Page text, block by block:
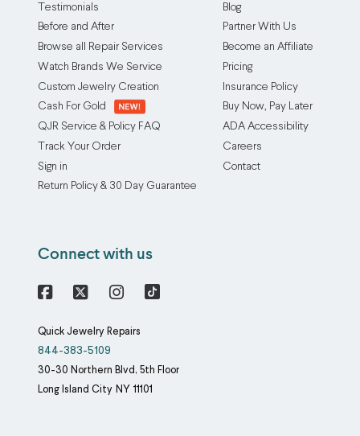
Testimonials
Before and After
Browse all Repair Services
Watch Brands We Service
Custom Jewelry Creation
Cash For Gold
QJR Service & Policy FAQ
Track Your Order
Sign in
Return Policy & 30 Day Guarantee
Blog
Partner With Us
Become an Affiliate
Pricing
Insurance Policy
Buy Now, Pay Later
ADA Accessibility
Careers
Contact
Connect with us
Quick Jewelry Repairs
844-383-5109
30-30 Northern Blvd, 5th Floor
Long Island City NY 11101